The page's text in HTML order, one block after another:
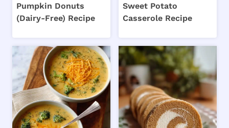
Pumpkin Donuts
(Dairy-Free) Recipe
Sweet Potato
Casserole Recipe